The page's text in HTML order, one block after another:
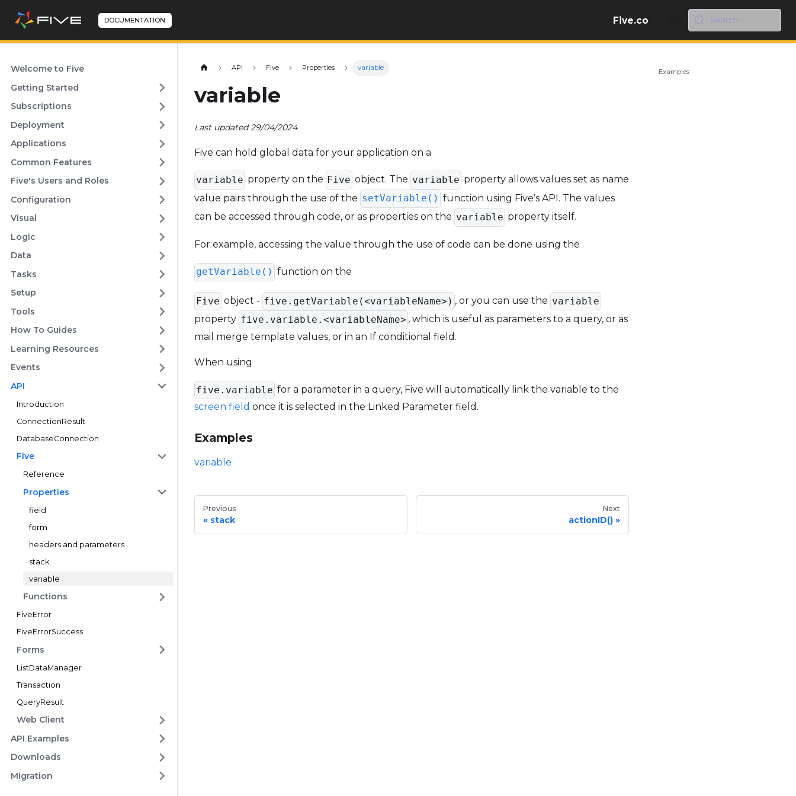
DOCUMENTATION Five.co Search
Welcome to Five
Getting Started
Subscriptions
Deployment
Applications
Common Features
Five's Users and Roles
Configuration
Visual
Logic
Data
Tasks
Setup
Tools
How To Guides
Learning Resources
Events
API
Introduction
ConnectionResult
DatabaseConnection
Five
Reference
Properties
field
form
headers and parameters
stack
variable
Functions
FiveError
FiveErrorSuccess
Forms
ListDataManager
Transaction
QueryResult
Web Client
API Examples
Downloads
Migration
API Five Properties variable
variable
Last updated 29/04/2024
Five can hold global data for your application on a
variable property on the Five object. The variable property allows values set as name
value pairs through the use of the setVariable() function using Five’s API. The values
can be accessed through code, or as properties on the variable property itself.
For example, accessing the value through the use of code can be done using the
getVariable() function on the
Five object - five.getVariable(<variableName>) , or you can use the variable
property five.variable.<variableName> , which is useful as parameters to a query, or as
mail merge template values, or in an If conditional field.
When using
five.variable for a parameter in a query, Five will automatically link the variable to the
screen field once it is selected in the Linked Parameter field.
Examples
variable
Previous
stack
Next
actionID()
Examples